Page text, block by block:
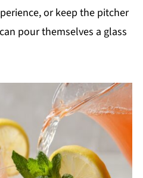
or keep the pitcher
pour themselves a glass